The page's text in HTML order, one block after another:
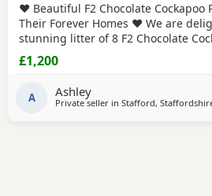
❤️ Beautiful F2 Chocolate Cockapoo
Their Forever Homes ❤️ We are
stunning litter of 8 F2 Chocolate
and 4 girls – all looking for loving,
mum and dad are F1 Cockapoos,
our family home alongside
£1,200
A Ashley
Private seller in Stafford,